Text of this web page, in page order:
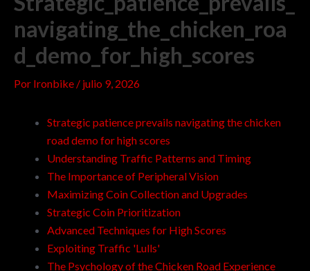
navigating_the_chicken_roa
d_demo_for_high_scores
Por Ironbike / julio 9, 2026
Strategic patience prevails navigating the chicken
road demo for high scores
Understanding Traffic Patterns and Timing
The Importance of Peripheral Vision
Maximizing Coin Collection and Upgrades
Strategic Coin Prioritization
Advanced Techniques for High Scores
Exploiting Traffic 'Lulls'
The Psychology of the Chicken Road Experience